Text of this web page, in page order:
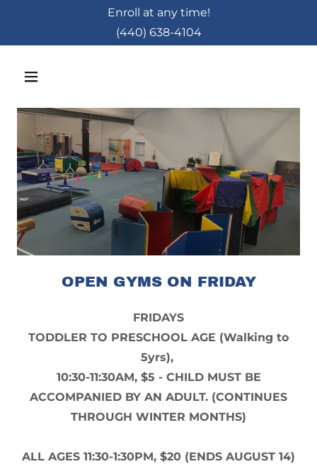
Enroll at any time!
(440) 638-4104
OPEN GYMS ON FRIDAY
FRIDAYS
TODDLER TO PRESCHOOL AGE (Walking to
5yrs),
10:30-11:30AM, $5 - CHILD MUST BE
ACCOMPANIED BY AN ADULT. (CONTINUES
THROUGH WINTER MONTHS)
ALL AGES 11:30-1:30PM, $20 (ENDS AUGUST 14)